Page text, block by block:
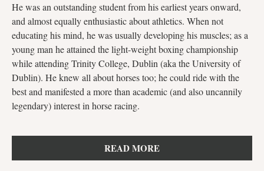
He was an outstanding student from his earliest years onward,
and almost equally enthusiastic about athletics. When not
educating his mind, he was usually developing his muscles; as a
young man he attained the light-weight boxing championship
while attending Trinity College, Dublin (aka the University of
Dublin). He knew all about horses too; he could ride with the
best and manifested a more than academic (and also uncannily
legendary) interest in horse racing.
READ MORE